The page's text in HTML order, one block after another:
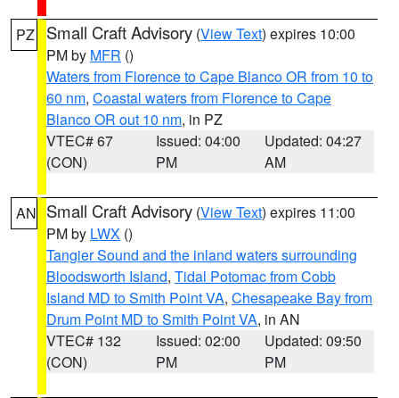
PZ Small Craft Advisory (View Text) expires 10:00
PM by MFR ()
Waters from Florence to Cape Blanco OR from 10 to
60 nm, Coastal waters from Florence to Cape
Blanco OR out 10 nm, in PZ
VTEC# 67
(CON)
Issued: 04:00
PM
Updated: 04:27
AM
AN Small Craft Advisory (View Text) expires 11:00
PM by LWX ()
Tangier Sound and the inland waters surrounding
Bloodsworth Island, Tidal Potomac from Cobb
Island MD to Smith Point VA, Chesapeake Bay from
Drum Point MD to Smith Point VA, in AN
VTEC# 132
(CON)
Issued: 02:00
PM
Updated: 09:50
PM